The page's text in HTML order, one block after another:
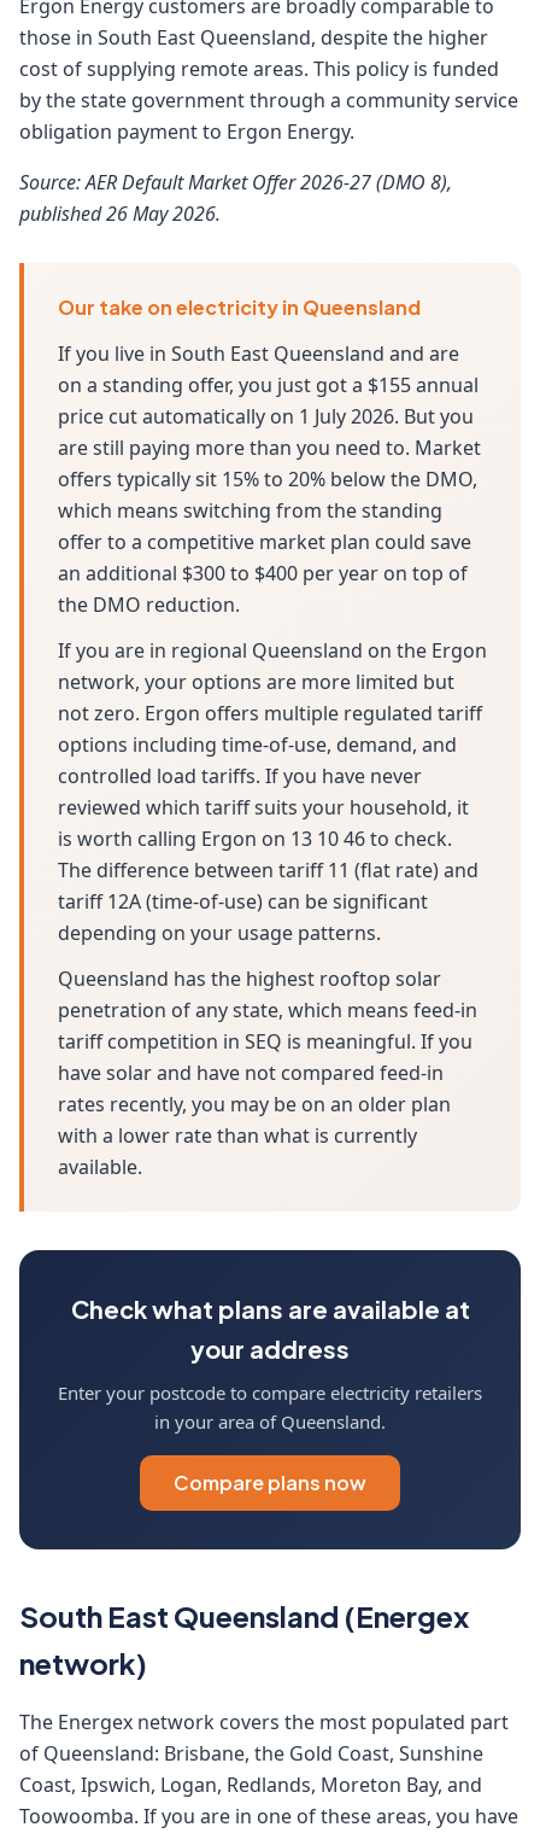
Ergon Energy customers are broadly comparable to
those in South East Queensland, despite the higher
cost of supplying remote areas. This policy is funded
by the state government through a community service
obligation payment to Ergon Energy.
Source: AER Default Market Offer 2026-27 (DMO 8),
published 26 May 2026.
Our take on electricity in Queensland
If you live in South East Queensland and are
on a standing offer, you just got a $155 annual
price cut automatically on 1 July 2026. But you
are still paying more than you need to. Market
offers typically sit 15% to 20% below the DMO,
which means switching from the standing
offer to a competitive market plan could save
an additional $300 to $400 per year on top of
the DMO reduction.
If you are in regional Queensland on the Ergon
network, your options are more limited but
not zero. Ergon offers multiple regulated tariff
options including time-of-use, demand, and
controlled load tariffs. If you have never
reviewed which tariff suits your household, it
is worth calling Ergon on 13 10 46 to check.
The difference between tariff 11 (flat rate) and
tariff 12A (time-of-use) can be significant
depending on your usage patterns.
Queensland has the highest rooftop solar
penetration of any state, which means feed-in
tariff competition in SEQ is meaningful. If you
have solar and have not compared feed-in
rates recently, you may be on an older plan
with a lower rate than what is currently
available.
Check what plans are available at
your address
Enter your postcode to compare electricity retailers
in your area of Queensland.
Compare plans now
South East Queensland (Energex
network)
The Energex network covers the most populated part
of Queensland: Brisbane, the Gold Coast, Sunshine
Coast, Ipswich, Logan, Redlands, Moreton Bay, and
Toowoomba. If you are in one of these areas, you have